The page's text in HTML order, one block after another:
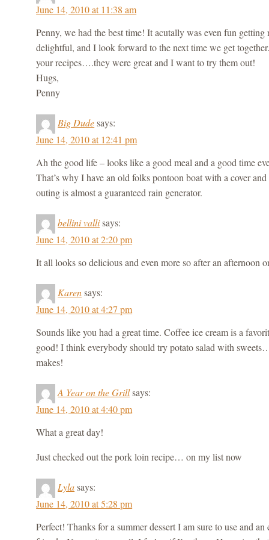
June 14, 2010 at 11:38 am
Penny, we had the best time! It acutally was even fun
delightful, and I look forward to the next time we get
your recipes….they were great and I want to try them out!
Hugs,
Penny
Big Dudesays:
June 14, 2010 at 12:41 pm
Ah the good life – looks like a good meal and a good time
That’s why I have an old folks pontoon boat with a cover
outing is almost a guaranteed rain generator.
bellini vallisays:
June 14, 2010 at 2:20 pm
It all looks so delicious and even more so after an afternoon
Karensays:
June 14, 2010 at 4:27 pm
Sounds like you had a great time. Coffee ice cream is a
good! I think everybody should try potato salad with
makes!
A Year on the Grillsays:
June 14, 2010 at 4:40 pm
What a great day!
Just checked out the pork loin recipe… on my list now
Lylasays:
June 14, 2010 at 5:28 pm
Perfect! Thanks for a summer dessert I am sure to use and